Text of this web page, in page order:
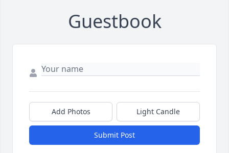
Guestbook
Add Photos Light Candle
Submit Post